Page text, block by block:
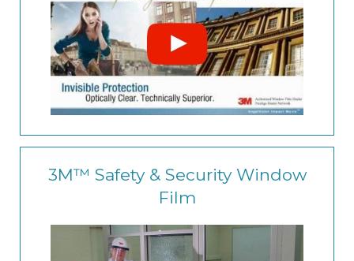
3M™ Safety & Security Window
Film